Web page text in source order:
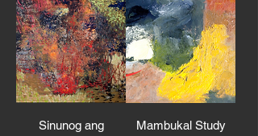
Sinunog ang
Mambukal Study